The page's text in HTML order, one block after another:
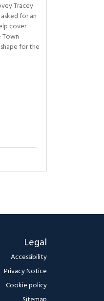
Tracey
for an
cover
Town
for the
Legal
Accessibility
Privacy Notice
Cookie policy